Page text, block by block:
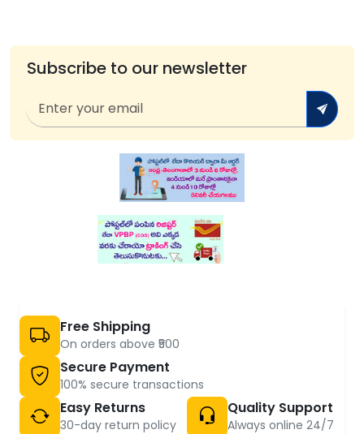
Subscribe to our newsletter
Free Shipping
On orders above ₹500
Secure Payment
100% secure transactions
Easy Returns
30-day return policy
Quality Support
Always online 24/7